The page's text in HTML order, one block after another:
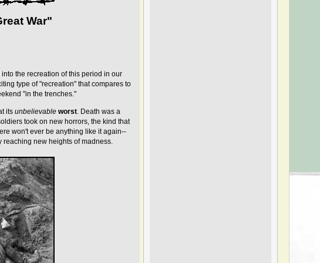
War"
the recreation of this period in our
type of "recreation" that compares to
"in the trenches."
its unbelievable worst. Death was a
took on new horrors, the kind that
won't ever be anything like it again--
reaching new heights of madness.